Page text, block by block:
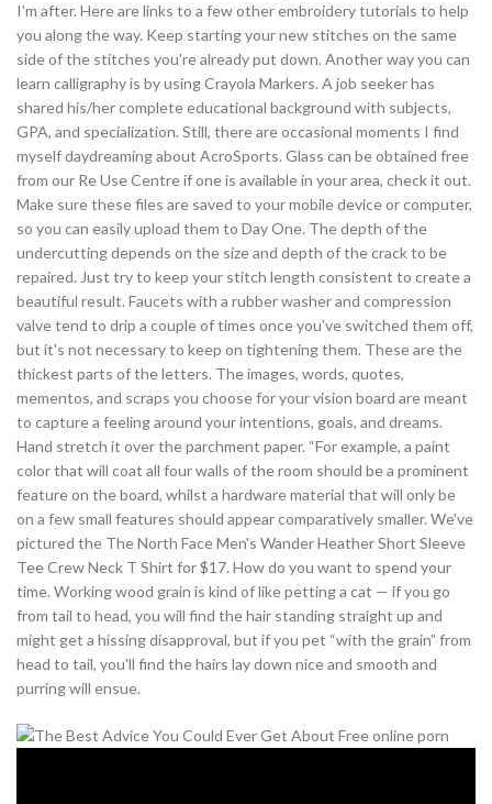
I'm after. Here are links to a few other embroidery tutorials to help
you along the way. Keep starting your new stitches on the same
side of the stitches you're already put down. Another way you can
learn calligraphy is by using Crayola Markers. A job seeker has
shared his/her complete educational background with subjects,
GPA, and specialization. Still, there are occasional moments I find
myself daydreaming about AcroSports. Glass can be obtained free
from our Re Use Centre if one is available in your area, check it out.
Make sure these files are saved to your mobile device or computer,
so you can easily upload them to Day One. The depth of the
undercutting depends on the size and depth of the crack to be
repaired. Just try to keep your stitch length consistent to create a
beautiful result. Faucets with a rubber washer and compression
valve tend to drip a couple of times once you've switched them off,
but it's not necessary to keep on tightening them. These are the
thickest parts of the letters. The images, words, quotes,
mementos, and scraps you choose for your vision board are meant
to capture a feeling around your intentions, goals, and dreams.
Hand stretch it over the parchment paper. “For example, a paint
color that will coat all four walls of the room should be a prominent
feature on the board, whilst a hardware material that will only be
on a few small features should appear comparatively smaller. We've
pictured the The North Face Men's Wander Heather Short Sleeve
Tee Crew Neck T Shirt for $17. How do you want to spend your
time. Working wood grain is kind of like petting a cat — if you go
from tail to head, you will find the hair standing straight up and
might get a hissing disapproval, but if you pet “with the grain” from
head to tail, you'll find the hairs lay down nice and smooth and
purring will ensue.